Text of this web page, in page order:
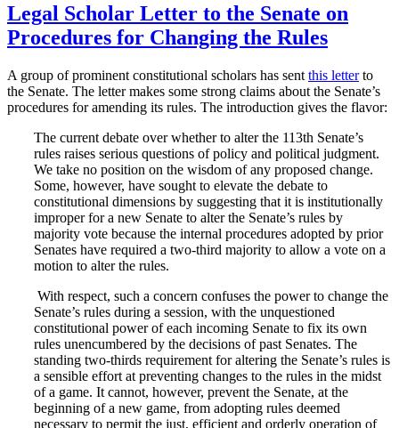
Legal Scholar Letter to the Senate on
Procedures for Changing the Rules
A group of prominent constitutional scholars has sent this letterto
the Senate. The letter makes some strong claims about the Senate’s
procedures for amending its rules. The introduction gives the flavor:
The current debate over whether to alter the 113th Senate’s
rules raises serious questions of policy and political judgment.
We take no position on the wisdom of any proposed change.
Some, however, have sought to elevate the debate to
constitutional dimensions by suggesting that it is institutionally
improper for a new Senate to alter the Senate’s rules by
majority vote because the internal procedures adopted by prior
Senates have required a two-third majority to allow a vote on a
motion to alter the rules.
With respect, such a concern confuses the power to change the
Senate’s rules during a session, with the unquestioned
constitutional power of each incoming Senate to fix its own
rules unencumbered by the decisions of past Senates. The
standing two-thirds requirement for altering the Senate’s rules is
a sensible effort at preventing changes to the rules in the midst
of a game. It cannot, however, prevent the Senate, at the
beginning of a new game, from adopting rules deemed
necessary to permit the just, efficient and orderly operation of